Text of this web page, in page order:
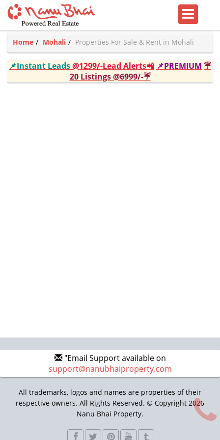
Home Mohali Properties For Sale & Rent in Mohali
📌Instant Leads@1299/-Lead Alerts📲 📌PREMIUM ☔
20 Listings @6999/-☔
"Email Support available on
support@nanubhaiproperty.com
All trademarks, logos and names are properties of their
respective owners. All Rights Reserved. © Copyright 2026
Nanu Bhai Property.